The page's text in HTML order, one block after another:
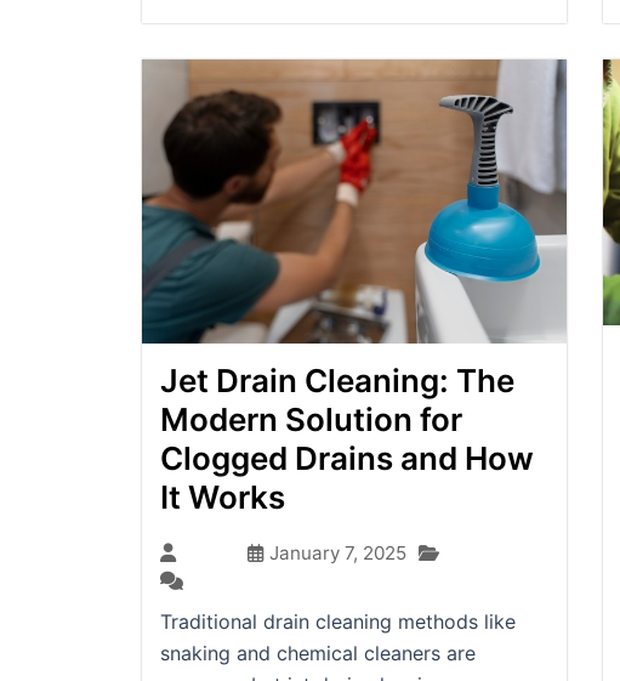
Jet Drain Cleaning: The
Modern Solution for
Clogged Drains and How
It Works
January 7, 2025
Traditional drain cleaning methods like
snaking and chemical cleaners are